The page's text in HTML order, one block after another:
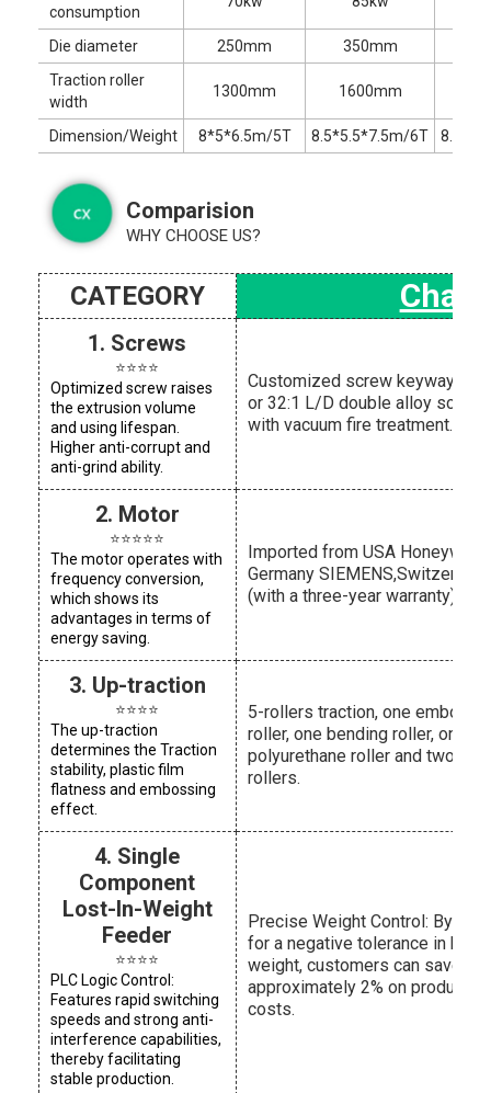
consumption
Die diameter 250mm 350mm
Traction roller
width
1300mm 1600mm
Dimension/Weight 8*5*6.5m/5T 8.5*5.5*7.5m/6T
Comparision
WHY CHOOSE US?
CATEGORY
1. Screws
⭐⭐⭐⭐
Optimized screw raises
the extrusion volume
and using lifespan.
Higher anti-corrupt and
anti-grind ability.
Customized screw keyway and
or 32:1 L/D double alloy
with vacuum fire treatment.
2. Motor
⭐⭐⭐⭐⭐
The motor operates with
frequency conversion,
which shows its
advantages in terms of
energy saving.
Imported from USA Honeywell,
Germany SIEMENS,Switzerland
(with a three-year warranty)
3. Up-traction
⭐⭐⭐⭐
The up-traction
determines the Traction
stability, plastic film
flatness and embossing
effect.
5-rollers traction, one
roller, one bending roller, one
polyurethane roller and two
rollers.
4. Single
Component
Lost-In-Weight
Feeder
⭐⭐⭐⭐
PLC Logic Control:
Features rapid switching
speeds and strong anti-
interference capabilities,
thereby facilitating
stable production.
Precise Weight Control: By
for a negative tolerance in bag
weight, customers can save
approximately 2% on production
costs.